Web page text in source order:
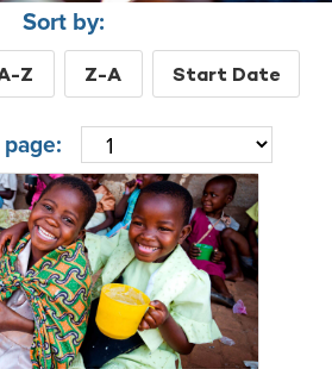
Sort by:
Z Z-A Start Date